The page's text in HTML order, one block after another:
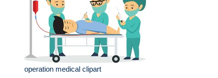
operation medical clipart